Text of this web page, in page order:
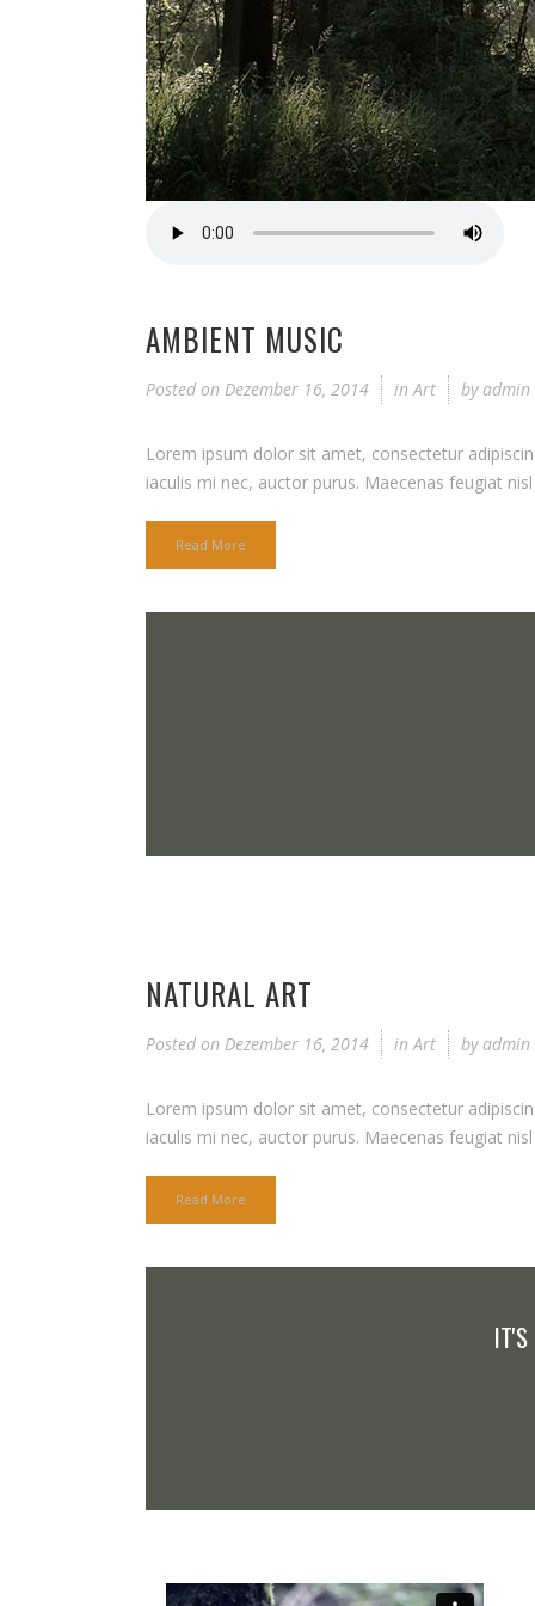
AMBIENT MUSIC
Posted on Dezember 16, 2014 inArt byadmin
Lorem ipsum dolor sit amet, consectetur
iaculis mi nec, auctor purus. Maecenas feugiat
Read More
NATURAL ART
Posted on Dezember 16, 2014 inArt byadmin
Lorem ipsum dolor sit amet, consectetur
iaculis mi nec, auctor purus. Maecenas feugiat
Read More
IT'S